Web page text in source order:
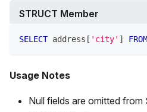
STRUCT Member
SELECT address [ 'city' ] FROM
Usage Notes
Null fields are omitted